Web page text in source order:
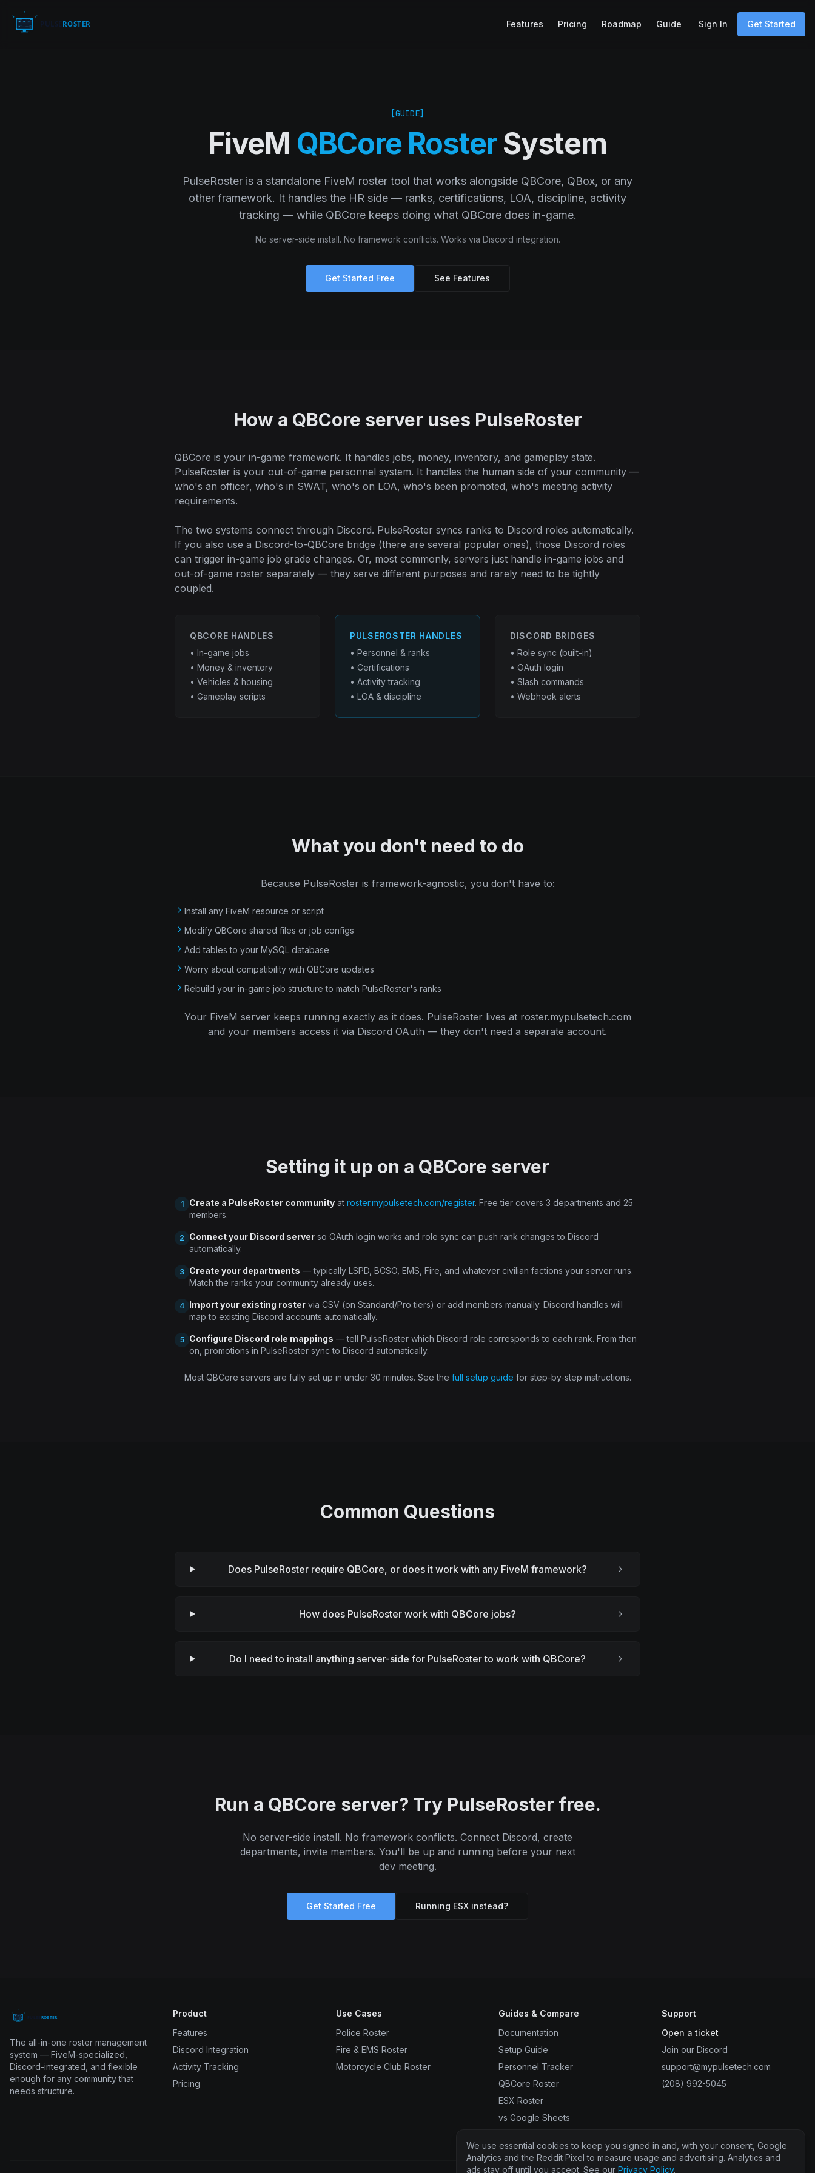
Features Pricing Roadmap Guide Sign In Get Started
[GUIDE]
FiveM QBCore RosterSystem
PulseRoster is a standalone FiveM roster tool that works alongside QBCore, QBox, or any
other framework. It handles the HR side — ranks, certifications, LOA, discipline, activity
tracking — while QBCore keeps doing what QBCore does in-game.
No server-side install. No framework conflicts. Works via Discord integration.
Get Started Free See Features
How a QBCore server uses PulseRoster
QBCore is your in-game framework. It handles jobs, money, inventory, and gameplay state.
PulseRoster is your out-of-game personnel system. It handles the human side of your community —
who's an officer, who's in SWAT, who's on LOA, who's been promoted, who's meeting activity
requirements.
The two systems connect through Discord. PulseRoster syncs ranks to Discord roles automatically.
If you also use a Discord-to-QBCore bridge (there are several popular ones), those Discord roles
can trigger in-game job grade changes. Or, most commonly, servers just handle in-game jobs and
out-of-game roster separately — they serve different purposes and rarely need to be tightly
coupled.
QBCORE HANDLES
• In-game jobs
• Money & inventory
• Vehicles & housing
• Gameplay scripts
PULSEROSTER HANDLES
• Personnel & ranks
• Certifications
• Activity tracking
• LOA & discipline
DISCORD BRIDGES
• Role sync (built-in)
• OAuth login
• Slash commands
• Webhook alerts
What you don't need to do
Because PulseRoster is framework-agnostic, you don't have to:
Install any FiveM resource or script
Modify QBCore shared files or job configs
Add tables to your MySQL database
Worry about compatibility with QBCore updates
Rebuild your in-game job structure to match PulseRoster's ranks
Your FiveM server keeps running exactly as it does. PulseRoster lives at roster.mypulsetech.com
and your members access it via Discord OAuth — they don't need a separate account.
Setting it up on a QBCore server
1 Create a PulseRoster community at roster.mypulsetech.com/register. Free tier covers 3 departments and 25
members.
2 Connect your Discord server so OAuth login works and role sync can push rank changes to Discord
automatically.
3 Create your departments — typically LSPD, BCSO, EMS, Fire, and whatever civilian factions your server runs.
Match the ranks your community already uses.
4 Import your existing roster via CSV (on Standard/Pro tiers) or add members manually. Discord handles will
map to existing Discord accounts automatically.
5 Configure Discord role mappings — tell PulseRoster which Discord role corresponds to each rank. From then
on, promotions in PulseRoster sync to Discord automatically.
Most QBCore servers are fully set up in under 30 minutes. See the full setup guide for step-by-step instructions.
Common Questions
Does PulseRoster require QBCore, or does it work with any FiveM framework?
How does PulseRoster work with QBCore jobs?
Do I need to install anything server-side for PulseRoster to work with QBCore?
Run a QBCore server? Try PulseRoster free.
No server-side install. No framework conflicts. Connect Discord, create
departments, invite members. You'll be up and running before your next
dev meeting.
Get Started Free Running ESX instead?
The all-in-one roster management
system — FiveM-specialized,
Discord-integrated, and flexible
enough for any community that
needs structure.
Product
Features
Discord Integration
Activity Tracking
Pricing
Use Cases
Police Roster
Fire & EMS Roster
Motorcycle Club Roster
Guides & Compare
Documentation
Setup Guide
Personnel Tracker
QBCore Roster
ESX Roster
vs Google Sheets
Support
Open a ticket
Join our Discord
support@mypulsetech.com
(208) 992-5045
We use essential cookies to keep you signed in and, with your consent, Google
Analytics and the Reddit Pixel to measure usage and advertising. Analytics and
ads stay off until you accept. See our Privacy Policy.